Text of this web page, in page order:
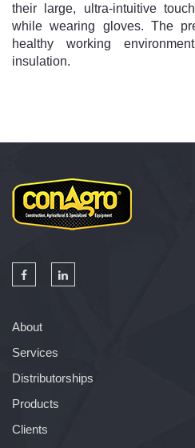
their large, ultra-intuitive
while wearing gloves. The
healthy working
insulation.
About
Services
Distributorships
Products
Clients